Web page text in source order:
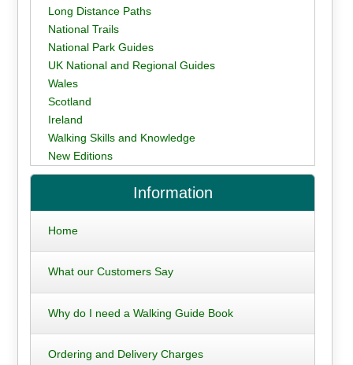
Long Distance Paths
National Trails
National Park Guides
UK National and Regional Guides
Wales
Scotland
Ireland
Walking Skills and Knowledge
New Editions
Information
Home
What our Customers Say
Why do I need a Walking Guide Book
Ordering and Delivery Charges